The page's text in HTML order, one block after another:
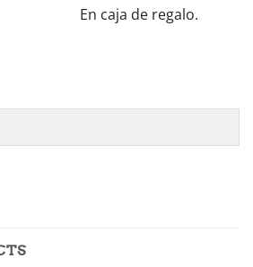
de regalo.